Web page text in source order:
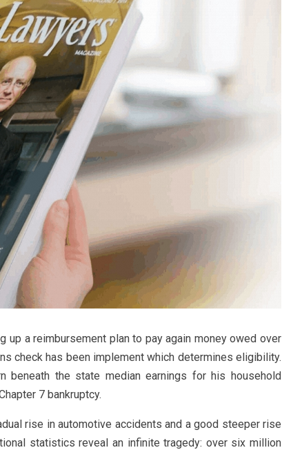
up a reimbursement plan to pay again money owed over
check has been implement which determines eligibility.
beneath the state median earnings for his household
7 bankruptcy.
rise in automotive accidents and a good steeper rise
statistics reveal an infinite tragedy: over six million